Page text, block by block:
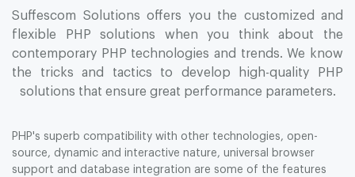
Suffescom Solutions offers you the customized and
flexible PHP solutions when you think about the
contemporary PHP technologies and trends. We know
the tricks and tactics to develop high-quality PHP
solutions that ensure great performance parameters.
PHP's superb compatibility with other technologies, open-
source, dynamic and interactive nature, universal browser
support and database integration are some of the features